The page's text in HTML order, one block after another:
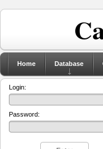
Home Database
Login:
Password: